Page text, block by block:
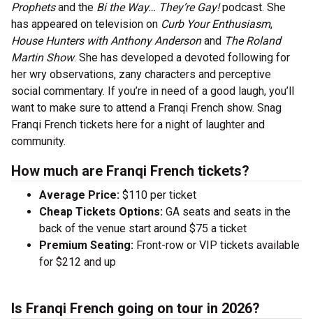
Prophetsand the Bi the Way… They’re Gay!podcast. She
has appeared on television on Curb Your Enthusiasm,
House Hunters with Anthony Andersonand The Roland
Martin Show. She has developed a devoted following for
her wry observations, zany characters and perceptive
social commentary. If you’re in need of a good laugh, you’ll
want to make sure to attend a Franqi French show. Snag
Franqi French tickets here for a night of laughter and
community.
How much are Franqi French tickets?
Average Price: $110 per ticket
Cheap Tickets Options: GA seats and seats in the
back of the venue start around $75 a ticket
Premium Seating: Front-row or VIP tickets available
for $212 and up
Is Franqi French going on tour in 2026?